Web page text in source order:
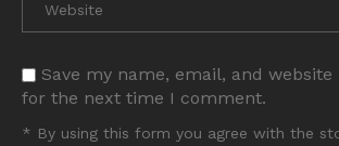
Save my name, email, and
for the next time I comment.
* By using this form you agree with the